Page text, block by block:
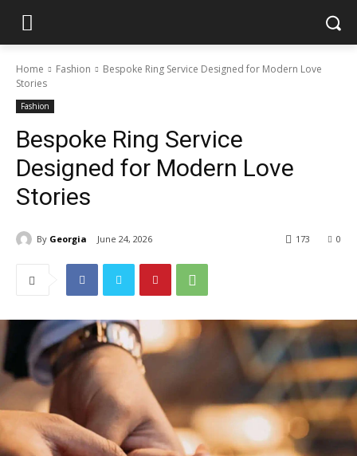
Home Fashion
Bespoke Ring Service Designed for Modern Love
Stories
Fashion
Bespoke Ring Service
Designed for Modern Love
Stories
By Georgia June 24, 2026 0
173